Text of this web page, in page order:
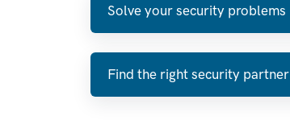
Solve your security problems
Find the right security partner